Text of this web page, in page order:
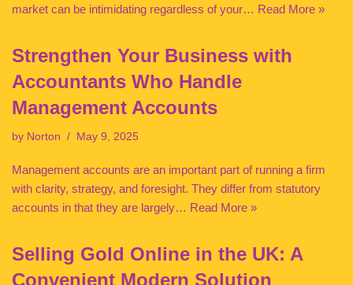
market can be intimidating regardless of your… Read More »
Strengthen Your Business with
Accountants Who Handle
Management Accounts
by Norton May 9, 2025
Management accounts are an important part of running a firm
with clarity, strategy, and foresight. They differ from statutory
accounts in that they are largely… Read More »
Selling Gold Online in the UK: A
Convenient Modern Solution